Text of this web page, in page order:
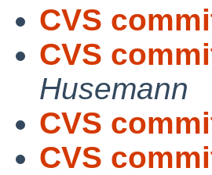
CVS
CVS
Husemann
CVS
CVS